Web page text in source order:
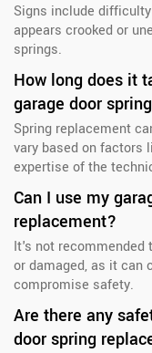
Signs include
appears crooked or
springs.
How long does it
garage door
Spring replacement
vary based on factors
expertise of the
Can I use my
replacement?
It's not recommended
or damaged, as it can
compromise safety.
Are there any
door spring